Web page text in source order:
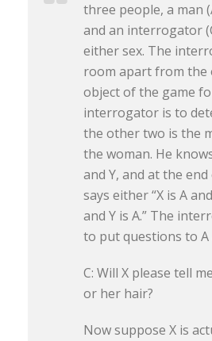
three people, a man
and an interrogator
either sex. The
room apart from the
object of the game
interrogator is to
the other two is the
the woman. He
and Y, and at the
says either “X is A
and Y is A.” The
to put questions to A
C: Will X please tell
or her hair?
Now suppose X is